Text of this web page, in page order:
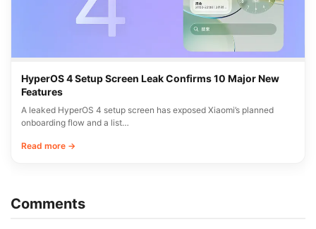
HyperOS 4 Setup Screen Leak Confirms 10 Major New
Features
A leaked HyperOS 4 setup screen has exposed Xiaomi’s planned
onboarding flow and a list…
Read more →
Comments